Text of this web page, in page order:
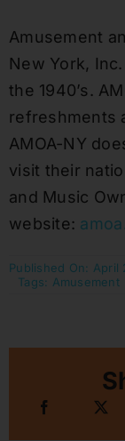
Amusement
New York,
the 1940’s.
refreshments
AMOA-NY
visit their
and Music
website:
Published On: April
Tags: Amusement